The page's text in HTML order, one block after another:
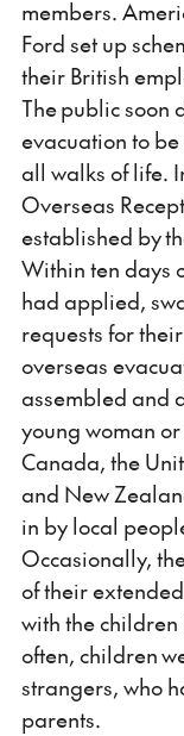
members.
Ford set up
their British
The public soon
evacuation to
all walks of life.
Overseas
established by
Within ten days
had applied,
requests for
overseas
assembled and
young woman
Canada, the
and New
in by local
Occasionally,
of their
with the
often, children
strangers, who
parents.